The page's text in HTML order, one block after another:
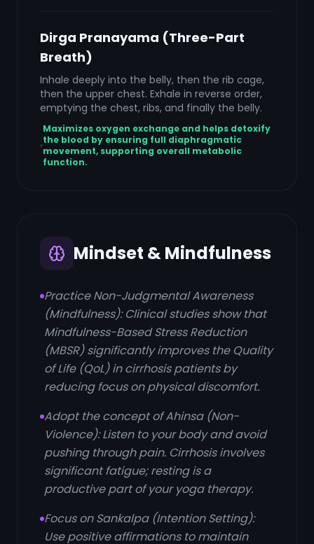
Dirga Pranayama (Three-Part
Breath)
Inhale deeply into the belly, then the rib cage,
then the upper chest. Exhale in reverse order,
emptying the chest, ribs, and finally the belly.
Maximizes oxygen exchange and helps detoxify
the blood by ensuring full diaphragmatic
movement, supporting overall metabolic
function.
Mindset & Mindfulness
Practice Non-Judgmental Awareness
(Mindfulness): Clinical studies show that
Mindfulness-Based Stress Reduction
(MBSR) significantly improves the Quality
of Life (QoL) in cirrhosis patients by
reducing focus on physical discomfort.
Adopt the concept of Ahinsa (Non-
Violence): Listen to your body and avoid
pushing through pain. Cirrhosis involves
significant fatigue; resting is a
productive part of your yoga therapy.
Focus on Sankalpa (Intention Setting):
Use positive affirmations to maintain